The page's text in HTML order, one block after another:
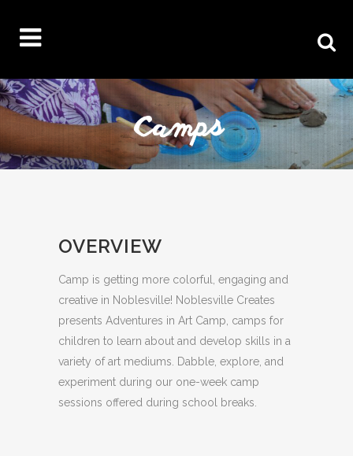
OVERVIEW
Camp is getting more colorful, engaging and
creative in Noblesville! Noblesville Creates
presents Adventures in Art Camp, camps for
children to learn about and develop skills in a
variety of art mediums. Dabble, explore, and
experiment during our one-week camp
sessions offered during school breaks.